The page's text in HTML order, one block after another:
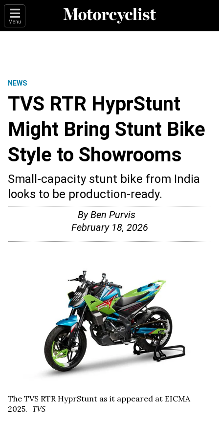
Menu
NEWS
TVS RTR HyprStunt
Might Bring Stunt Bike
Style to Showrooms
Small-capacity stunt bike from India
looks to be production-ready.
ByBen Purvis
February 18, 2026
The TVS RTR HyprStunt as it appeared at EICMA
2025.
TVS